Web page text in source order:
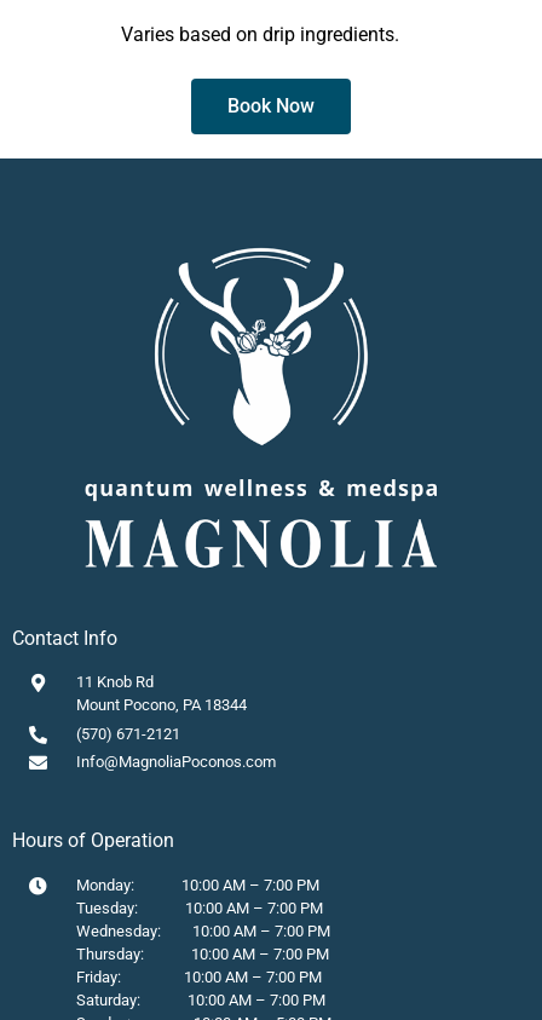
Varies based on drip ingredients.
Book Now
Contact Info
11 Knob Rd
Mount Pocono, PA 18344
(570) 671-2121
Info@MagnoliaPoconos.com
Hours of Operation
Monday: 10:00 AM – 7:00 PM
Tuesday: 10:00 AM – 7:00 PM
Wednesday: 10:00 AM – 7:00 PM
Thursday: 10:00 AM – 7:00 PM
Friday: 10:00 AM – 7:00 PM
Saturday: 10:00 AM – 7:00 PM